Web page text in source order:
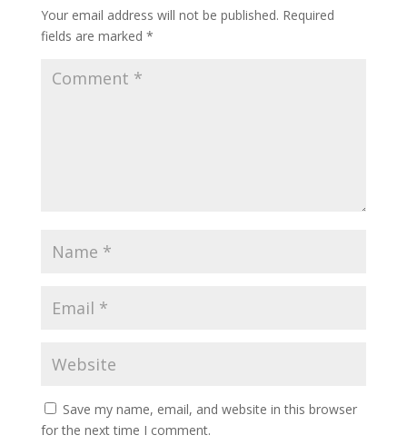
Your email address will not be published. Required
fields are marked *
Save my name, email, and website in this browser
for the next time I comment.